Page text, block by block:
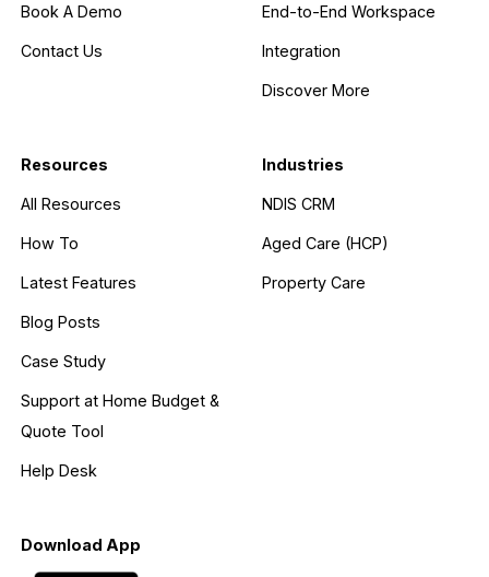
Book A Demo
Contact Us
End-to-End Workspace
Integration
Discover More
Resources
All Resources
How To
Latest Features
Blog Posts
Case Study
Support at Home Budget &
Quote Tool
Help Desk
Industries
NDIS CRM
Aged Care (HCP)
Property Care
Download App